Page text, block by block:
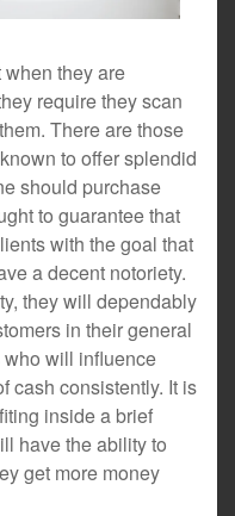
they are
require they scan
There are those
to offer splendid
should purchase
to guarantee that
with the goal that
a decent notoriety.
they will dependably
in their general
will influence
cash consistently. It is
inside a brief
have the ability to
get more money